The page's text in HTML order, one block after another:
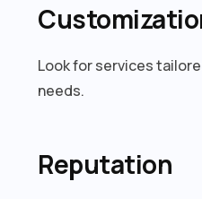
Look for services
needs.
Reputation